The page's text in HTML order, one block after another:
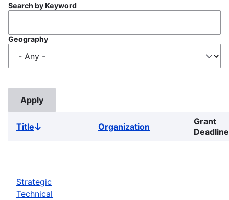
Search by Keyword
Geography
TitleSort
Organization
Grant
Deadline
Strategic
Technical